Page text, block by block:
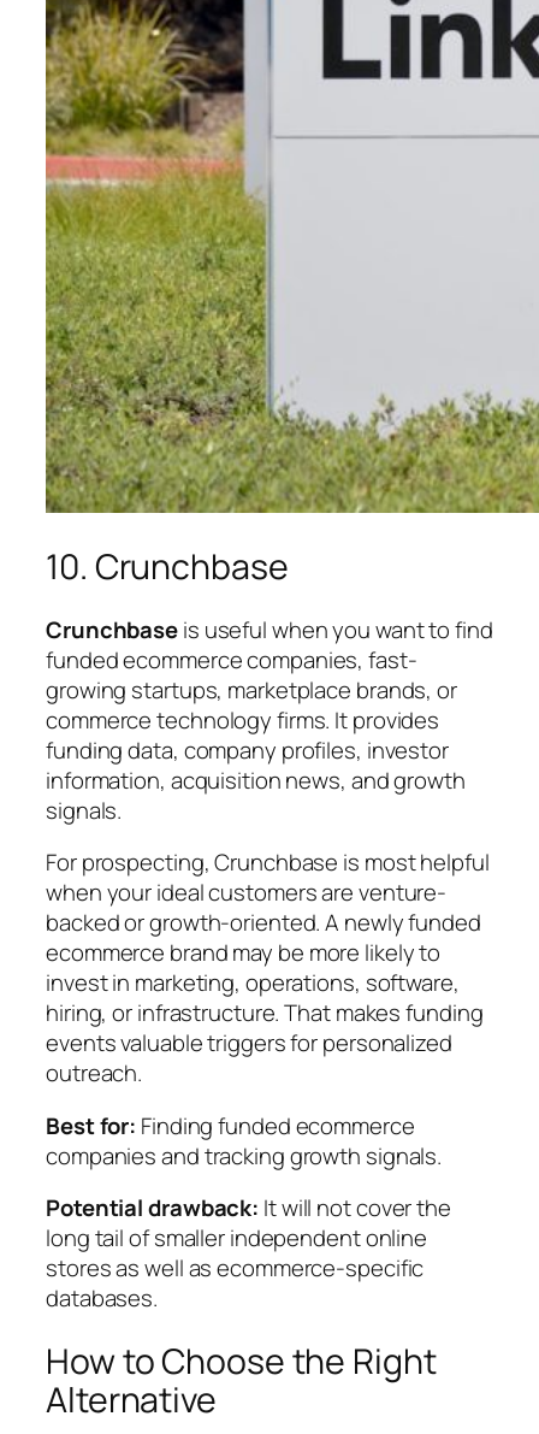
10. Crunchbase
Crunchbaseis useful when you want to find
funded ecommerce companies, fast-
growing startups, marketplace brands, or
commerce technology firms. It provides
funding data, company profiles, investor
information, acquisition news, and growth
signals.
For prospecting, Crunchbase is most helpful
when your ideal customers are venture-
backed or growth-oriented. A newly funded
ecommerce brand may be more likely to
invest in marketing, operations, software,
hiring, or infrastructure. That makes funding
events valuable triggers for personalized
outreach.
Best for: Finding funded ecommerce
companies and tracking growth signals.
Potential drawback: It will not cover the
long tail of smaller independent online
stores as well as ecommerce-specific
databases.
How to Choose the Right
Alternative